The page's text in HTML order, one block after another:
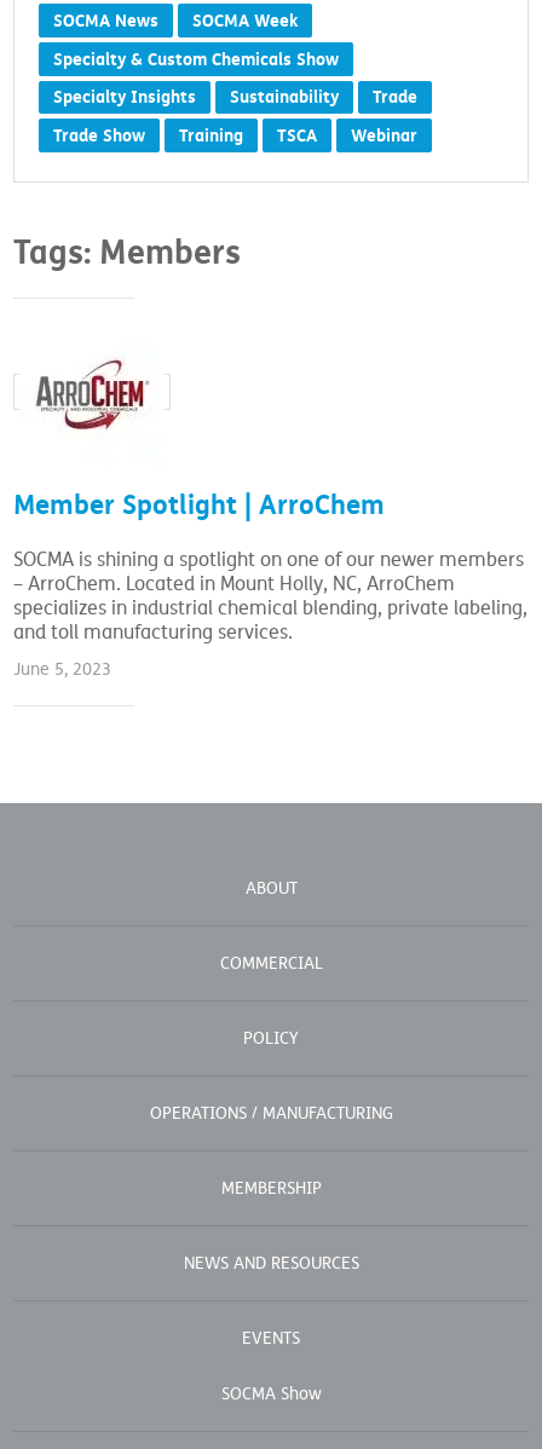
SOCMA News
SOCMA Week
Specialty & Custom Chemicals Show
Specialty Insights
Sustainability
Trade
Trade Show
Training TSCA Webinar
Tags: Members
Member Spotlight | ArroChem
SOCMA is shining a spotlight on one of our newer members
– ArroChem. Located in Mount Holly, NC, ArroChem
specializes in industrial chemical blending, private labeling,
and toll manufacturing services.
June 5, 2023
ABOUT
COMMERCIAL
POLICY
OPERATIONS / MANUFACTURING
MEMBERSHIP
NEWS AND RESOURCES
EVENTS
SOCMA Show